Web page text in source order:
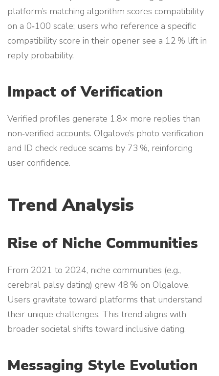
platform’s matching algorithm scores compatibility
on a 0‑100 scale; users who reference a specific
compatibility score in their opener see a 12 % lift in
reply probability.
Impact of Verification
Verified profiles generate 1.8× more replies than
non‑verified accounts. Olgalove’s photo verification
and ID check reduce scams by 73 %, reinforcing
user confidence.
Trend Analysis
Rise of Niche Communities
From 2021 to 2024, niche communities (e.g.,
cerebral palsy dating) grew 48 % on Olgalove.
Users gravitate toward platforms that understand
their unique challenges. This trend aligns with
broader societal shifts toward inclusive dating.
Messaging Style Evolution